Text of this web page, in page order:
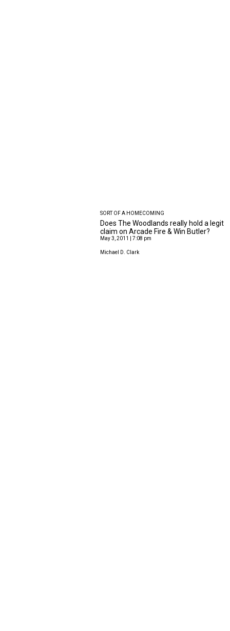
SORT OF A HOMECOMING
Does The Woodlands really hold a legit
claim on Arcade Fire & Win Butler?
May 3, 2011 | 7:08 pm
Michael D. Clark